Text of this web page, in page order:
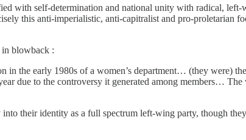
with self-determination and national unity with radical,
this anti-imperialistic, anti-capitralist and pro-proletarian
in blowback :
in the early 1980s of a women’s department… (they were)
due to the controversy it generated among members… The
their identity as a full spectrum left-wing party, though